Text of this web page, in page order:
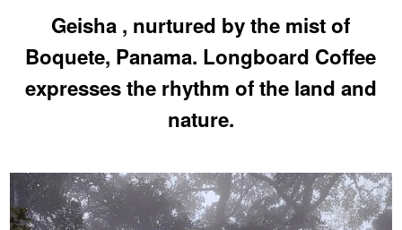
KEY WORD
Coffee beans and their origins
roaster
Geisha , nurtured by the mist of
Boquete, Panama. Longboard Coffee
expresses the rhythm of the land and
nature.